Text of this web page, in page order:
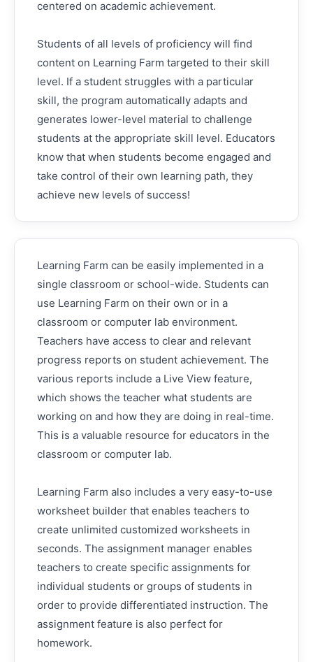
centered on academic achievement.
Students of all levels of proficiency will find
content on Learning Farm targeted to their skill
level. If a student struggles with a particular
skill, the program automatically adapts and
generates lower-level material to challenge
students at the appropriate skill level. Educators
know that when students become engaged and
take control of their own learning path, they
achieve new levels of success!
Learning Farm can be easily implemented in a
single classroom or school-wide. Students can
use Learning Farm on their own or in a
classroom or computer lab environment.
Teachers have access to clear and relevant
progress reports on student achievement. The
various reports include a Live View feature,
which shows the teacher what students are
working on and how they are doing in real-time.
This is a valuable resource for educators in the
classroom or computer lab.
Learning Farm also includes a very easy-to-use
worksheet builder that enables teachers to
create unlimited customized worksheets in
seconds. The assignment manager enables
teachers to create specific assignments for
individual students or groups of students in
order to provide differentiated instruction. The
assignment feature is also perfect for
homework.